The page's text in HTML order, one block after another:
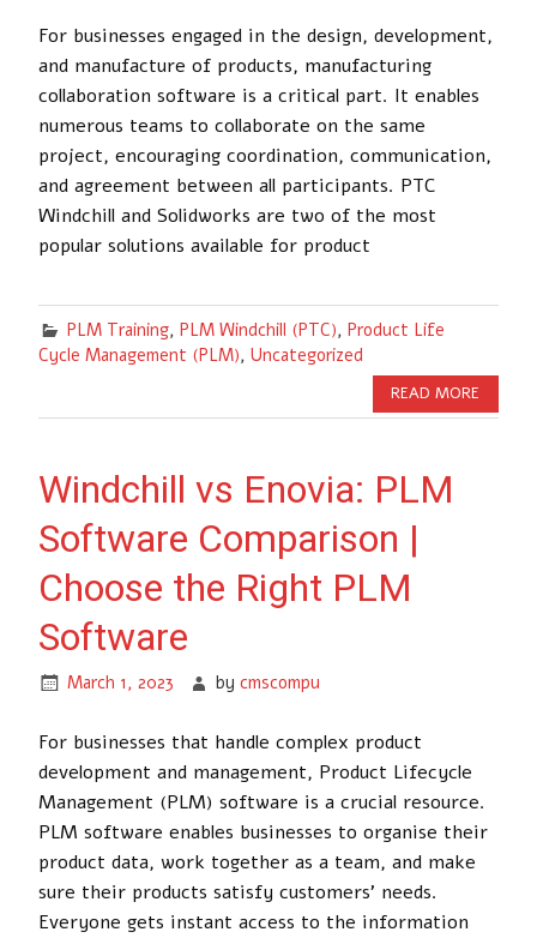
For businesses engaged in the design, development,
and manufacture of products, manufacturing
collaboration software is a critical part. It enables
numerous teams to collaborate on the same
project, encouraging coordination, communication,
and agreement between all participants. PTC
Windchill and Solidworks are two of the most
popular solutions available for product
PLM Training, PLM Windchill (PTC), Product Life
Cycle Management (PLM), Uncategorized
READ MORE
Windchill vs Enovia: PLM
Software Comparison |
Choose the Right PLM
Software
March 1, 2023 bycmscompu
For businesses that handle complex product
development and management, Product Lifecycle
Management (PLM) software is a crucial resource.
PLM software enables businesses to organise their
product data, work together as a team, and make
sure their products satisfy customers’ needs.
Everyone gets instant access to the information